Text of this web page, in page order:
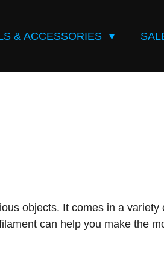
& ACCESSORIES
objects. It comes in a
can help you make the